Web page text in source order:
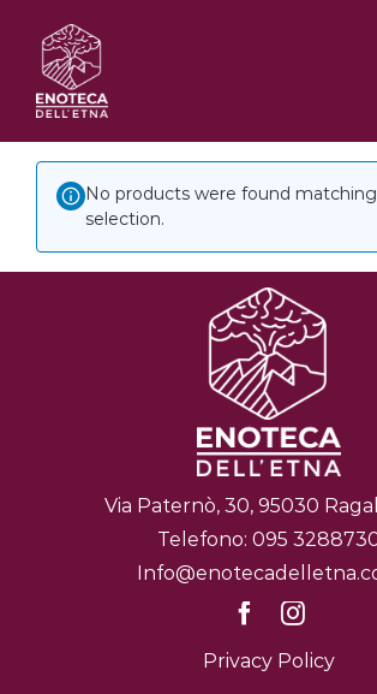
content
HOME
CHI
A
DOVE
MENÙ
No products were found
selection.
Via Paternò, 30, 95030
Telefono: 095
Privacy Policy